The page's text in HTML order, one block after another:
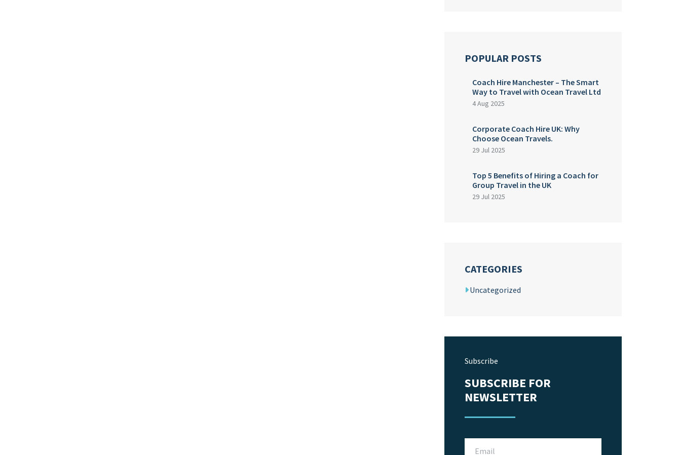
POPULAR POSTS
Coach Hire Manchester – The Smart
Way to Travel with Ocean Travel Ltd
4 Aug 2025
Corporate Coach Hire UK: Why
Choose Ocean Travels.
29 Jul 2025
Top 5 Benefits of Hiring a Coach for
Group Travel in the UK
29 Jul 2025
CATEGORIES
Uncategorized
Subscribe
SUBSCRIBE FOR
NEWSLETTER